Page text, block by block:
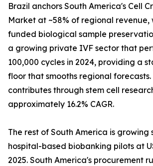
Brazil anchors South America's Cell
Market at ~58% of regional revenue,
funded biological sample
a growing private IVF sector that
100,000 cycles in 2024, providing a
floor that smooths regional
contributes through stem cell
approximately 16.2% CAGR.
The rest of South America is growing
hospital-based biobanking pilots at
2025. South America's procurement